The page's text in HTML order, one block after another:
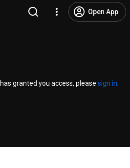
Open App
granted you access, please sign in